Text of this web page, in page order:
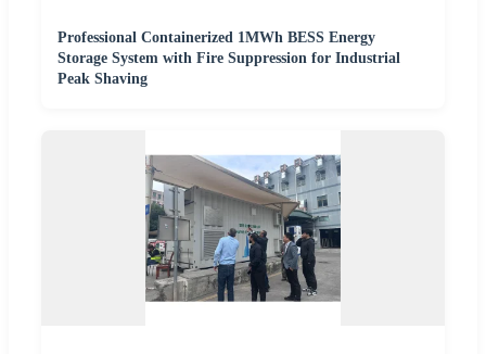
Professional Containerized 1MWh BESS Energy
Storage System with Fire Suppression for Industrial
Peak Shaving